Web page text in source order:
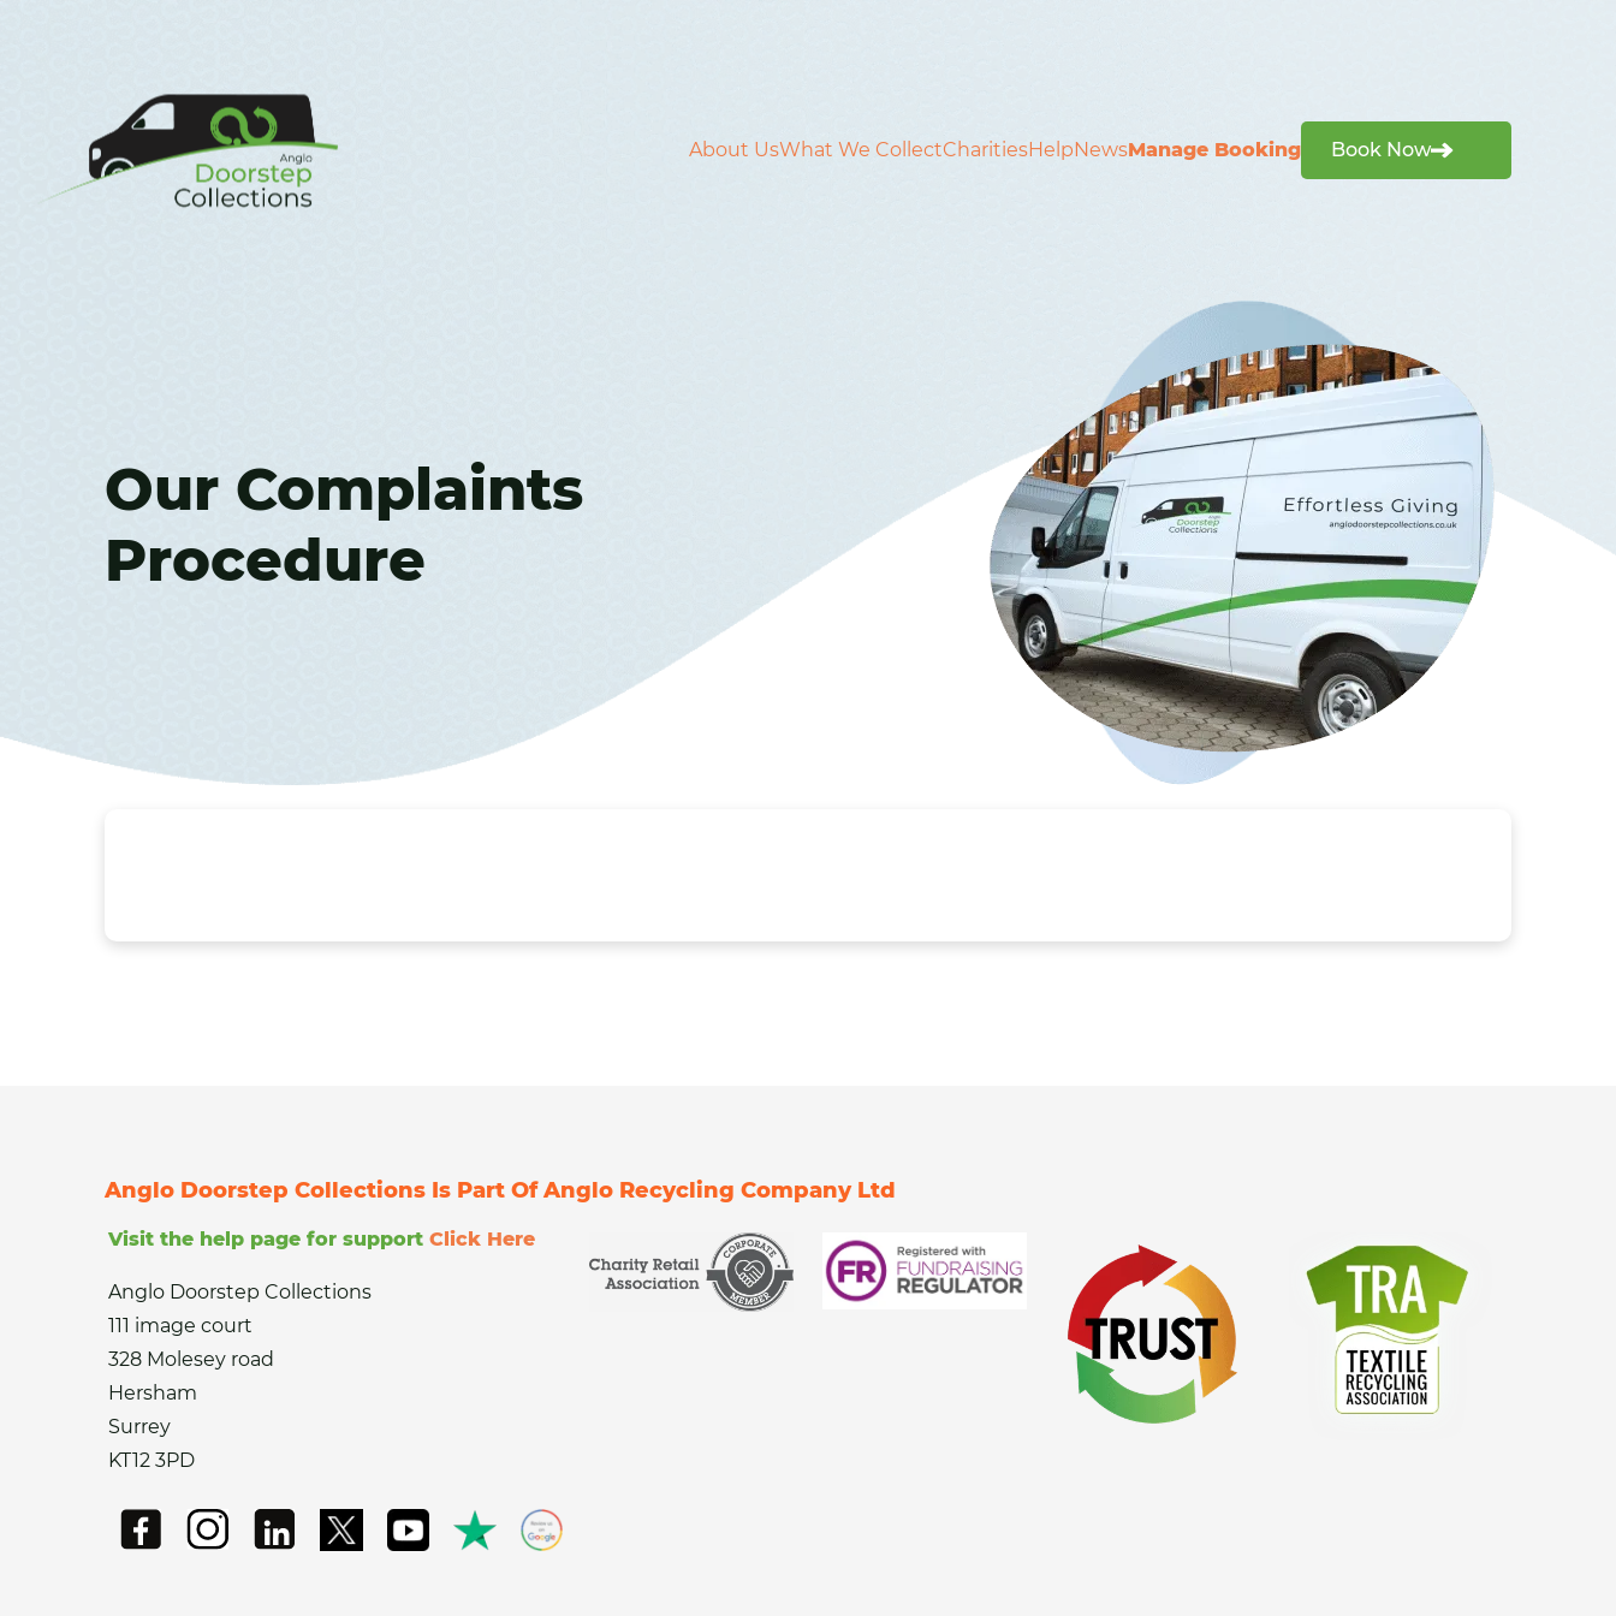
About UsWhat We CollectCharitiesHelpNewsManage Booking Book Now
Our Complaints
Procedure
Anglo Doorstep Collections Is Part Of Anglo Recycling Company Ltd
Visit the help page for support Click Here
Anglo Doorstep Collections
111 image court
328 Molesey road
Hersham
Surrey
KT12 3PD